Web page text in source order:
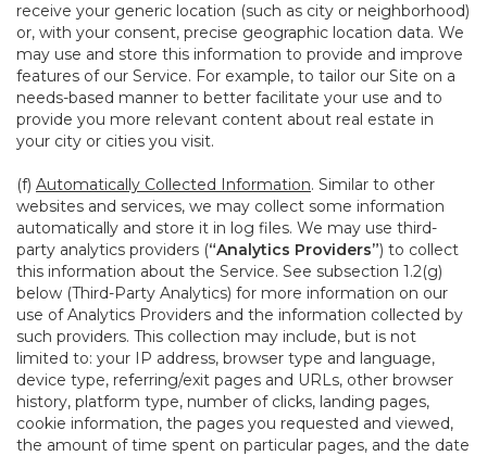
receive your generic location (such as city or neighborhood)
or, with your consent, precise geographic location data. We
may use and store this information to provide and improve
features of our Service. For example, to tailor our Site on a
needs-based manner to better facilitate your use and to
provide you more relevant content about real estate in
your city or cities you visit.
(f) Automatically Collected Information. Similar to other
websites and services, we may collect some information
automatically and store it in log files. We may use third-
party analytics providers (“Analytics Providers”) to collect
this information about the Service. See subsection 1.2(g)
below (Third-Party Analytics) for more information on our
use of Analytics Providers and the information collected by
such providers. This collection may include, but is not
limited to: your IP address, browser type and language,
device type, referring/exit pages and URLs, other browser
history, platform type, number of clicks, landing pages,
cookie information, the pages you requested and viewed,
the amount of time spent on particular pages, and the date